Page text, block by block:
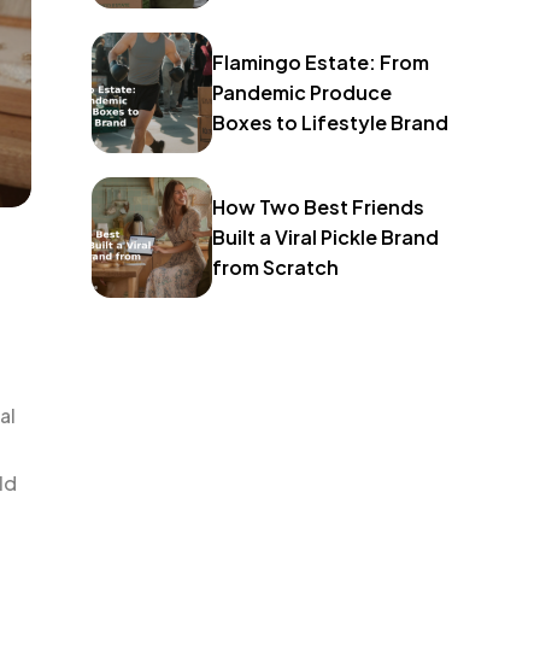
Flamingo Estate: From
Pandemic Produce
Boxes to Lifestyle Brand
How Two Best Friends
Built a Viral Pickle Brand
from Scratch